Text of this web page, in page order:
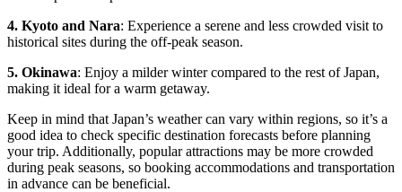
4. Kyoto and Nara: Experience a serene and less crowded visit to
historical sites during the off-peak season.
5. Okinawa: Enjoy a milder winter compared to the rest of Japan,
making it ideal for a warm getaway.
Keep in mind that Japan’s weather can vary within regions, so it’s a
good idea to check specific destination forecasts before planning
your trip. Additionally, popular attractions may be more crowded
during peak seasons, so booking accommodations and transportation
in advance can be beneficial.